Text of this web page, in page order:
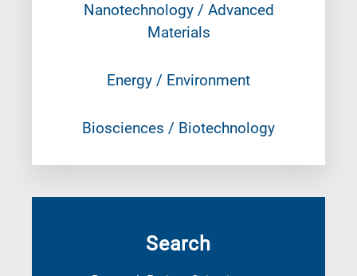
Nanotechnology / Advanced
Materials
Energy / Environment
Biosciences / Biotechnology
Search